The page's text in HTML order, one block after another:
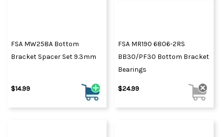
FSA MW258A Bottom
Bracket Spacer Set 9.3mm
$14.99
FSA MR190 6806-2RS
BB30/PF30 Bottom Bracket
Bearings
$24.99